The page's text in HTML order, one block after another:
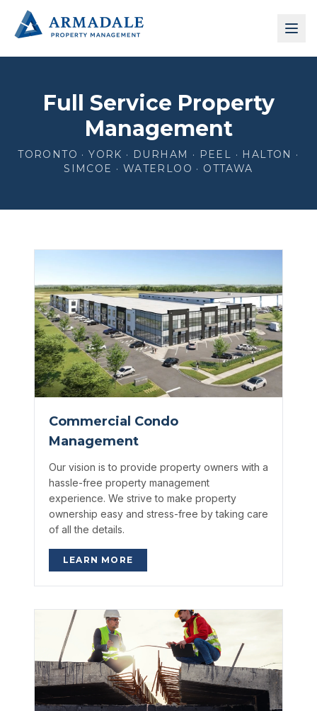
Full Service Property
Management
TORONTO · YORK · DURHAM · PEEL · HALTON ·
SIMCOE · WATERLOO · OTTAWA
Commercial Condo
Management
Our vision is to provide property owners with a
hassle-free property management
experience. We strive to make property
ownership easy and stress-free by taking care
of all the details.
LEARN MORE